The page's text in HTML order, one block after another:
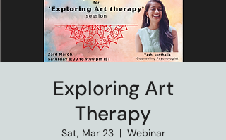
Exploring Art
Therapy
Sat, Mar 23
  |
Webinar